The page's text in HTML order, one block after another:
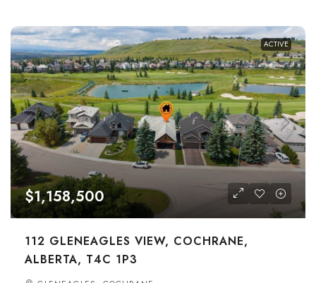
ACTIVE
$1,158,500
112 GLENEAGLES VIEW, COCHRANE,
ALBERTA, T4C 1P3